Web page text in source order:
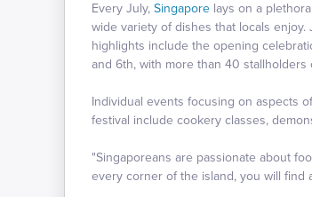
Every July, Singapore lays on a
wide variety of dishes that locals enjoy.
highlights include the opening
and 6th, with more than 40
Individual events focusing on aspects
festival include cookery classes,
"Singaporeans are passionate about
every corner of the island, you will find